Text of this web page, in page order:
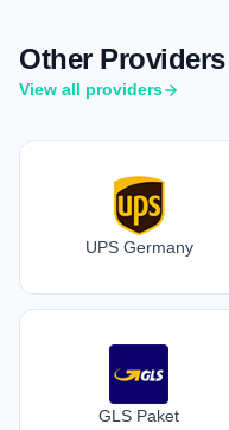
Other
View all providers
UPS Germany
GLS Paket